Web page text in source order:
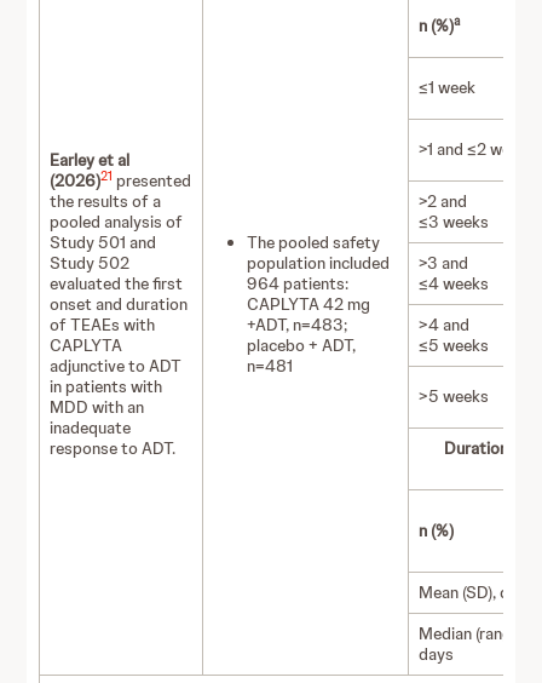
Earley et al
(2026)21 presented
the results of a
pooled analysis of
Study 501 and
Study 502
evaluated the first
onset and duration
of TEAEs with
CAPLYTA
adjunctive to ADT
in patients with
MDD with an
inadequate
response to ADT.
The pooled safety
population included
964 patients:
CAPLYTA 42 mg
+ADT, n=483;
placebo + ADT,
n=481
n (%)a
≤1 week
>1 and ≤2 weeks
>2 and
≤3 weeks
>3 and
≤4 weeks
>4 and
≤5 weeks
>5 weeks
Duration of
n (%)
Mean (SD), days
Median (range),
days